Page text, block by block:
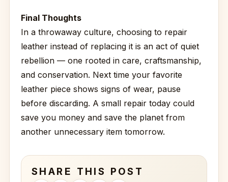
Final Thoughts
In a throwaway culture, choosing to repair
leather instead of replacing it is an act of quiet
rebellion — one rooted in care, craftsmanship,
and conservation. Next time your favorite
leather piece shows signs of wear, pause
before discarding. A small repair today could
save you money and save the planet from
another unnecessary item tomorrow.
SHARE THIS POST